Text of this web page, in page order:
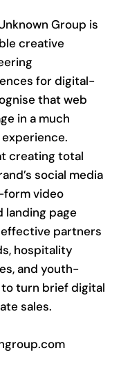
Group is
creative
for digital-
that web
in a much
creating total
social media
video
page
partners
hospitality
and youth-
turn brief digital
sales.